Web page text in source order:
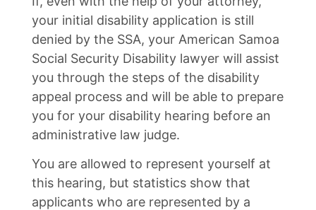
your initial disability application is still
denied by the SSA, your American Samoa
Social Security Disability lawyer will assist
you through the steps of the disability
appeal process and will be able to prepare
you for your disability hearing before an
administrative law judge.
You are allowed to represent yourself at
this hearing, but statistics show that
applicants who are represented by a